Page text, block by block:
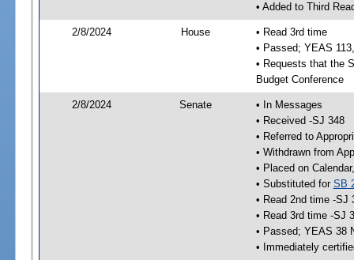
• Added to Third
2/8/2024 House
• Read 3rd time
• Passed; YEAS
• Requests that the
Budget Conference
2/8/2024 Senate
• In Messages
• Received -SJ 348
• Referred to
• Withdrawn from
• Placed on
• Substituted for SB
• Read 2nd time -SJ
• Read 3rd time -SJ
• Passed; YEAS 38
• Immediately